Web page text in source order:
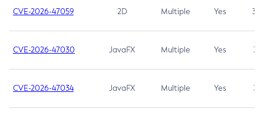
CVE-2026-47059 2D Multiple Yes 3.7
CVE-2026-47030 JavaFX Multiple Yes 3.1
CVE-2026-47034 JavaFX Multiple Yes 3.1